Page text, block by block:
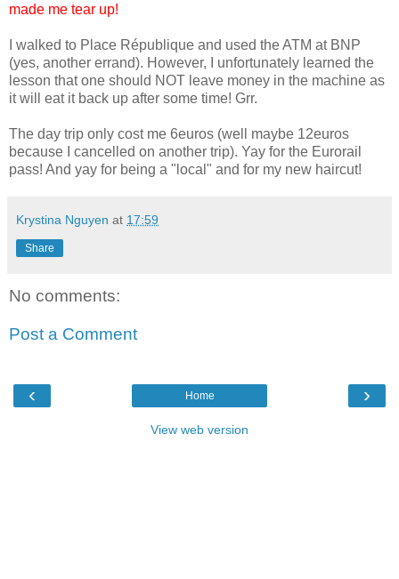
made me tear up!
I walked to Place République and used the ATM at BNP
(yes, another errand). However, I unfortunately learned the
lesson that one should NOT leave money in the machine as
it will eat it back up after some time! Grr.
The day trip only cost me 6euros (well maybe 12euros
because I cancelled on another trip). Yay for the Eurorail
pass! And yay for being a "local" and for my new haircut!
Krystina Nguyen at 17:59
Share
No comments:
Post a Comment
‹ ›
Home
View web version